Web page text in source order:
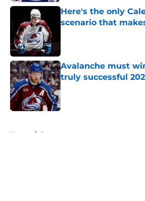
Here's the only
scenario that
Avalanche must
truly successful
Published by on Invalid Date
Home / Rumors